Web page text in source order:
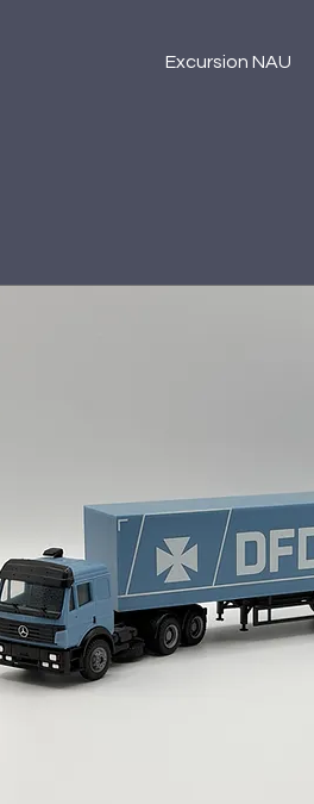
Excursion NAU